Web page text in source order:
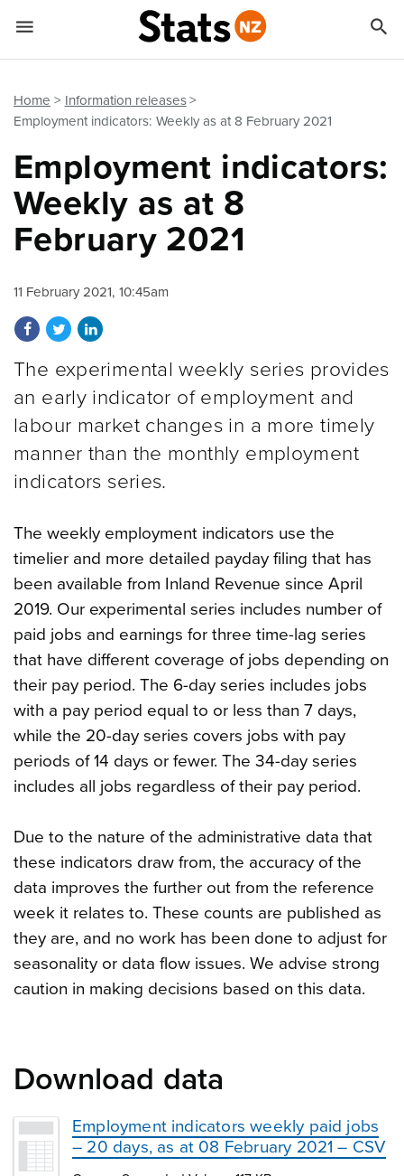
Home
Information releases
Employment indicators: Weekly as at 8 February 2021
Employment indicators:
Weekly as at 8
February 2021
11 February 2021, 10:45am
Share on Facebook
Share on Twitter
Share on LinkedIn
The experimental weekly series provides
an early indicator of employment and
labour market changes in a more timely
manner than the monthly employment
indicators series.
The weekly employment indicators use the
timelier and more detailed payday filing that has
been available from Inland Revenue since April
2019. Our experimental series includes number of
paid jobs and earnings for three time-lag series
that have different coverage of jobs depending on
their pay period. The 6-day series includes jobs
with a pay period equal to or less than 7 days,
while the 20-day series covers jobs with pay
periods of 14 days or fewer. The 34-day series
includes all jobs regardless of their pay period.
Due to the nature of the administrative data that
these indicators draw from, the accuracy of the
data improves the further out from the reference
week it relates to. These counts are published as
they are, and no work has been done to adjust for
seasonality or data flow issues. We advise strong
caution in making decisions based on this data.
Download data
Employment indicators weekly paid jobs
– 20 days, as at 08 February 2021 – CSV
 